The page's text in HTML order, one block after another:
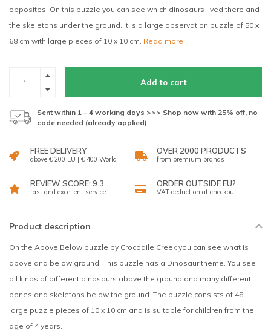
opposites. On this puzzle you can see which dinosaurs lived there and
the skeletons under the ground. It is a large observation puzzle of 50 x
68 cm with large pieces of 10 x 10 cm. Read more..
Add to cart
Sent within 1 - 4 working days >>> Shop now with 25% off, no
code needed (already applied)
FREE DELIVERY
above € 200 EU | € 400 World
OVER 2000 PRODUCTS
from premium brands
REVIEW SCORE: 9.3
fast and excellent service
ORDER OUTSIDE EU?
VAT deduction at checkout
Product description
On the Above Below puzzle by Crocodile Creek you can see what is
above and below ground. This puzzle has a Dinosaur theme. You see
all kinds of different dinosaurs above the ground and many different
bones and skeletons below the ground. The puzzle consists of 48
large puzzle pieces of 10 x 10 cm and is suitable for children from the
age of 4 years.